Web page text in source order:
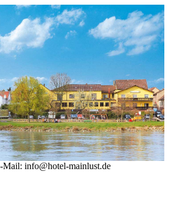
Mail: info@hotel-mainlust.de